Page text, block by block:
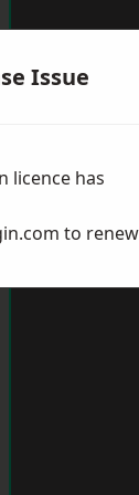
Issue
licence has
to